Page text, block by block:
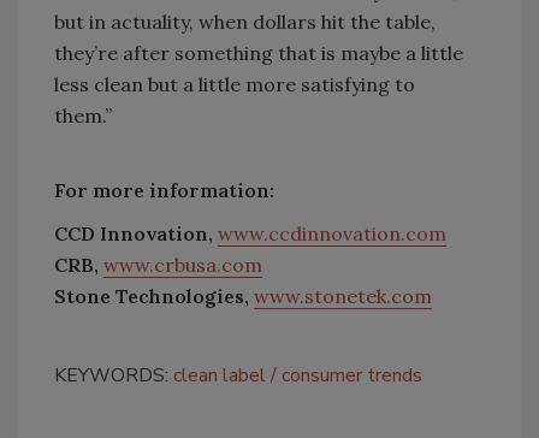
but in actuality, when dollars hit the table,
they’re after something that is maybe a little
less clean but a little more satisfying to
them.”
For more information:
CCD Innovation, www.ccdinnovation.com
CRB, www.crbusa.com
Stone Technologies, www.stonetek.com
KEYWORDS: clean label consumer trends